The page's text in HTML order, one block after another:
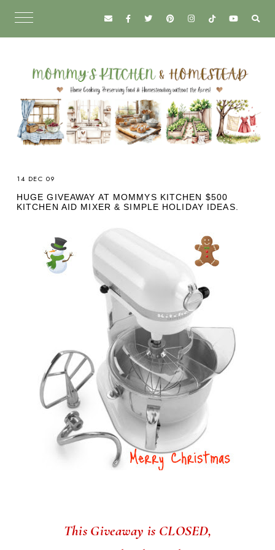
14 DEC 09
HUGE GIVEAWAY AT MOMMYS KITCHEN $500
KITCHEN AID MIXER & SIMPLE HOLIDAY IDEAS.
This Giveaway is CLOSED,